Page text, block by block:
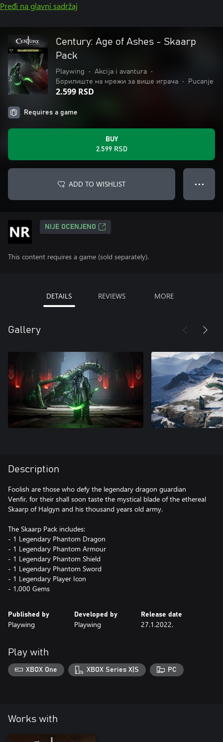
Pređi na glavni sadržaj
Century: Age of Ashes - Skaarp
Pack
Playwing • Akcija i avantura
•
Борилиште на мрежи за више играча
• Pucanje
2.599 RSD
Requires a game
BUY
2.599 RSD
ADD TO WISHLIST ● ● ●
NIJE OCENJENO
This content requires a game (sold separately).
DETAILS REVIEWS MORE
Gallery
Description
Foolish are those who defy the legendary dragon guardian
Venfir, for their shall soon taste the mystical blade of the ethereal
Skaarp of Halgyn and his thousand years old army.
The Skaarp Pack includes:
- 1 Legendary Phantom Dragon
- 1 Legendary Phantom Armour
- 1 Legendary Phantom Shield
- 1 Legendary Phantom Sword
- 1 Legendary Player Icon
- 1,000 Gems
Published by
Playwing
Developed by
Playwing
Release date
27.1.2022.
Play with
XBOX One XBOX Series X|S PC
Works with